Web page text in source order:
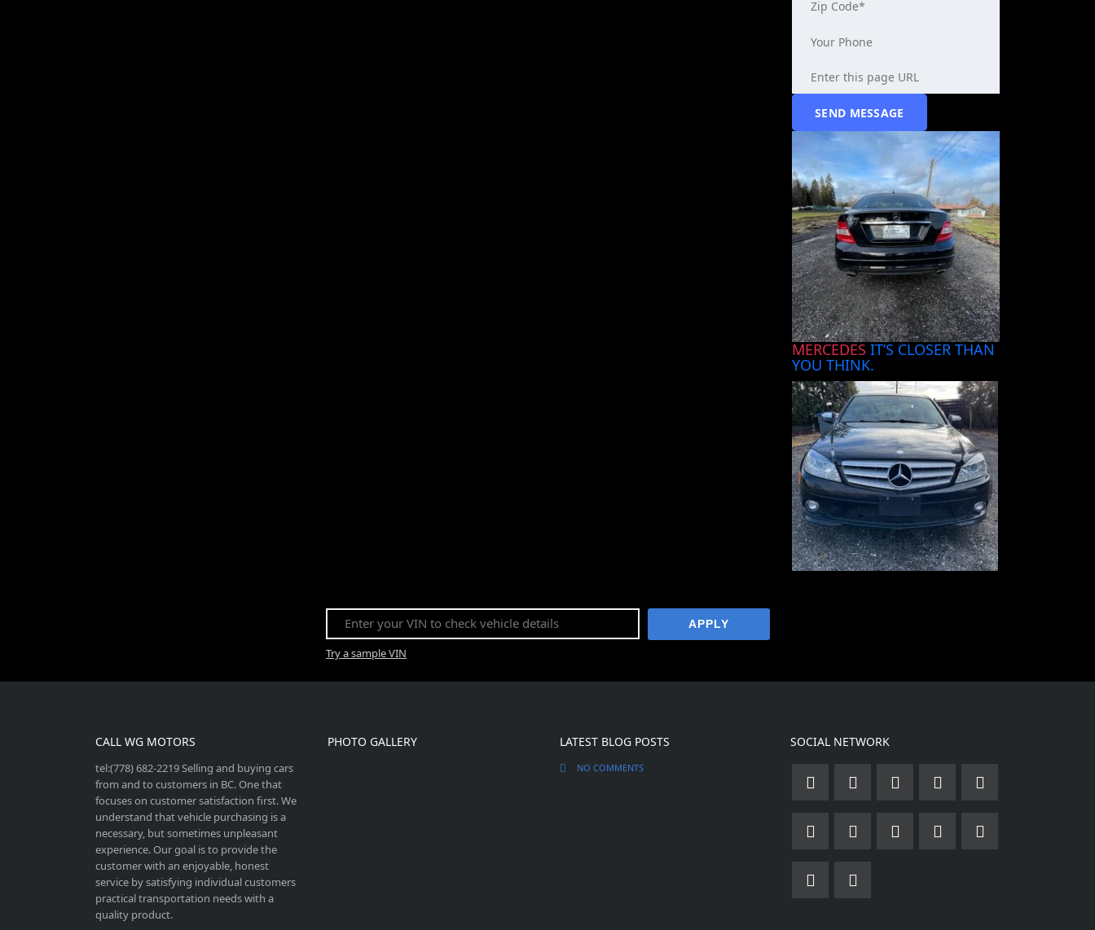
MERCEDES IT’S CLOSER THAN
YOU THINK.
Try a sample VIN
APPLY
CALL WG MOTORS
tel:(778) 682-2219 Selling and buying cars
from and to customers in BC. One that
focuses on customer satisfaction first. We
understand that vehicle purchasing is a
necessary, but sometimes unpleasant
experience. Our goal is to provide the
customer with an enjoyable, honest
service by satisfying individual customers
practical transportation needs with a
quality product.
PHOTO GALLERY LATEST BLOG POSTS
NO COMMENTS
SOCIAL NETWORK